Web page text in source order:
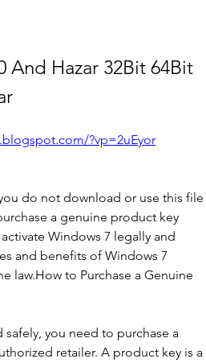
Hazar 32Bit 64Bit
?vp=2uEyor
do not download or use this file
a genuine product key
Windows 7 legally and
and benefits of Windows 7
law.How to Purchase a Genuine
you need to purchase a
retailer. A product key is a